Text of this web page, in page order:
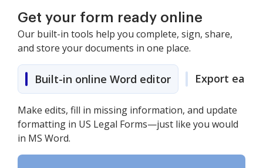
Get your form ready online
Our built-in tools help you complete, sign, share,
and store your documents in one place.
Built-in online Word editor Export easily
Make edits, fill in missing information, and update
formatting in US Legal Forms—just like you would
in MS Word.